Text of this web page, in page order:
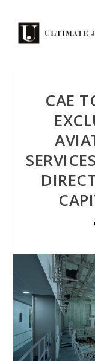
CAE